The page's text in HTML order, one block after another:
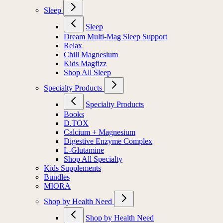
Sleep
Sleep
Dream Multi-Mag Sleep Support
Relax
Chill Magnesium
Kids Magfizz
Shop All Sleep
Specialty Products
Specialty Products
Books
D.TOX
Calcium + Magnesium
Digestive Enzyme Complex
L-Glutamine
Shop All Specialty
Kids Supplements
Bundles
MIORA
Shop by Health Need
Shop by Health Need